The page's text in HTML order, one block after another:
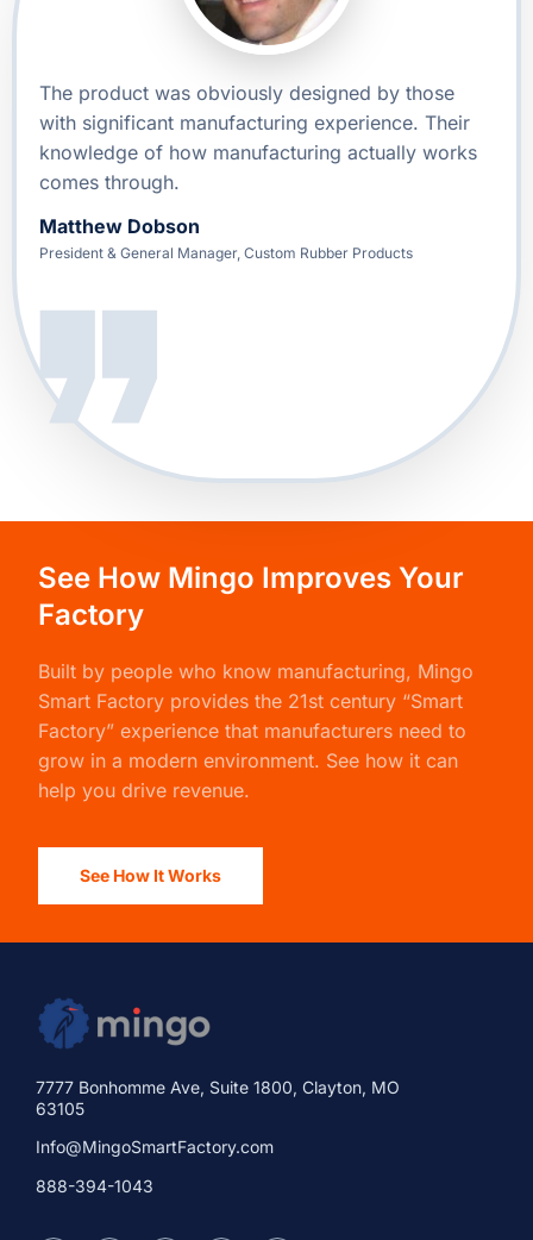
The product was obviously designed by those
with significant manufacturing experience. Their
knowledge of how manufacturing actually works
comes through.
Matthew Dobson
President & General Manager, Custom Rubber Products
See How Mingo Improves Your
Factory
Built by people who know manufacturing, Mingo
Smart Factory provides the 21st century “Smart
Factory” experience that manufacturers need to
grow in a modern environment. See how it can
help you drive revenue.
See How It Works
7777 Bonhomme Ave, Suite 1800, Clayton, MO
63105
Info@MingoSmartFactory.com
888-394-1043